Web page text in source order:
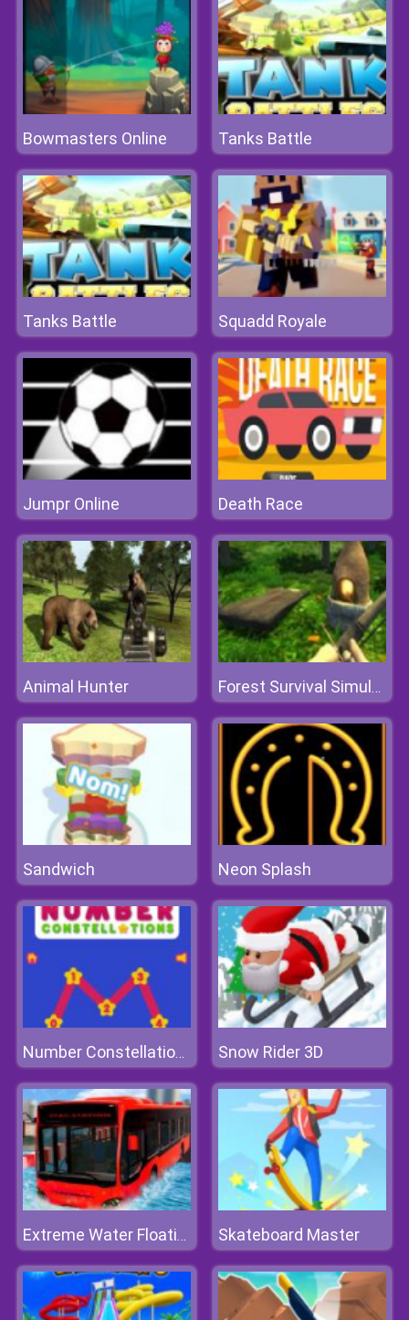
Bowmasters Online Tanks Battle
Tanks Battle Squadd Royale
Jumpr Online Death Race
Animal Hunter Forest Survival Simulator
Sandwich Neon Splash
Number Constellations Snow Rider 3D
Extreme Water Floating Bus Skateboard Master